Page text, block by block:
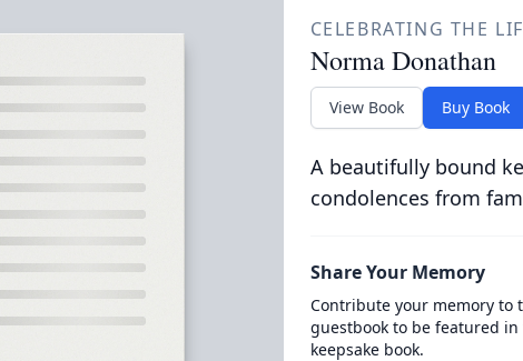
CELEBRATING THE
Norma Donathan
View Book Buy Book
A beautifully bound
condolences from
Share Your Memory
Contribute your memory to
guestbook to be featured
keepsake book.